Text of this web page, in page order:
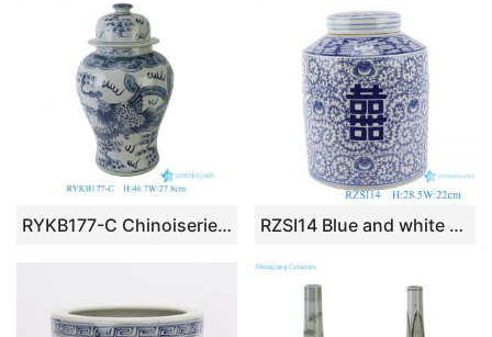
RYKB177-C Chinoiserie Aged Finish Chinese Blue & White Dragon Phoenix Motif Decorative Temple Jar RZSI14 Blue and white Porcelain The character for happiness Winding Flower Straight Storage container Tea Canister Pot